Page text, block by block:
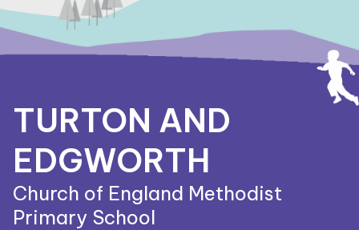
TURTON AND
EDGWORTH
Church of England Methodist
Primary School